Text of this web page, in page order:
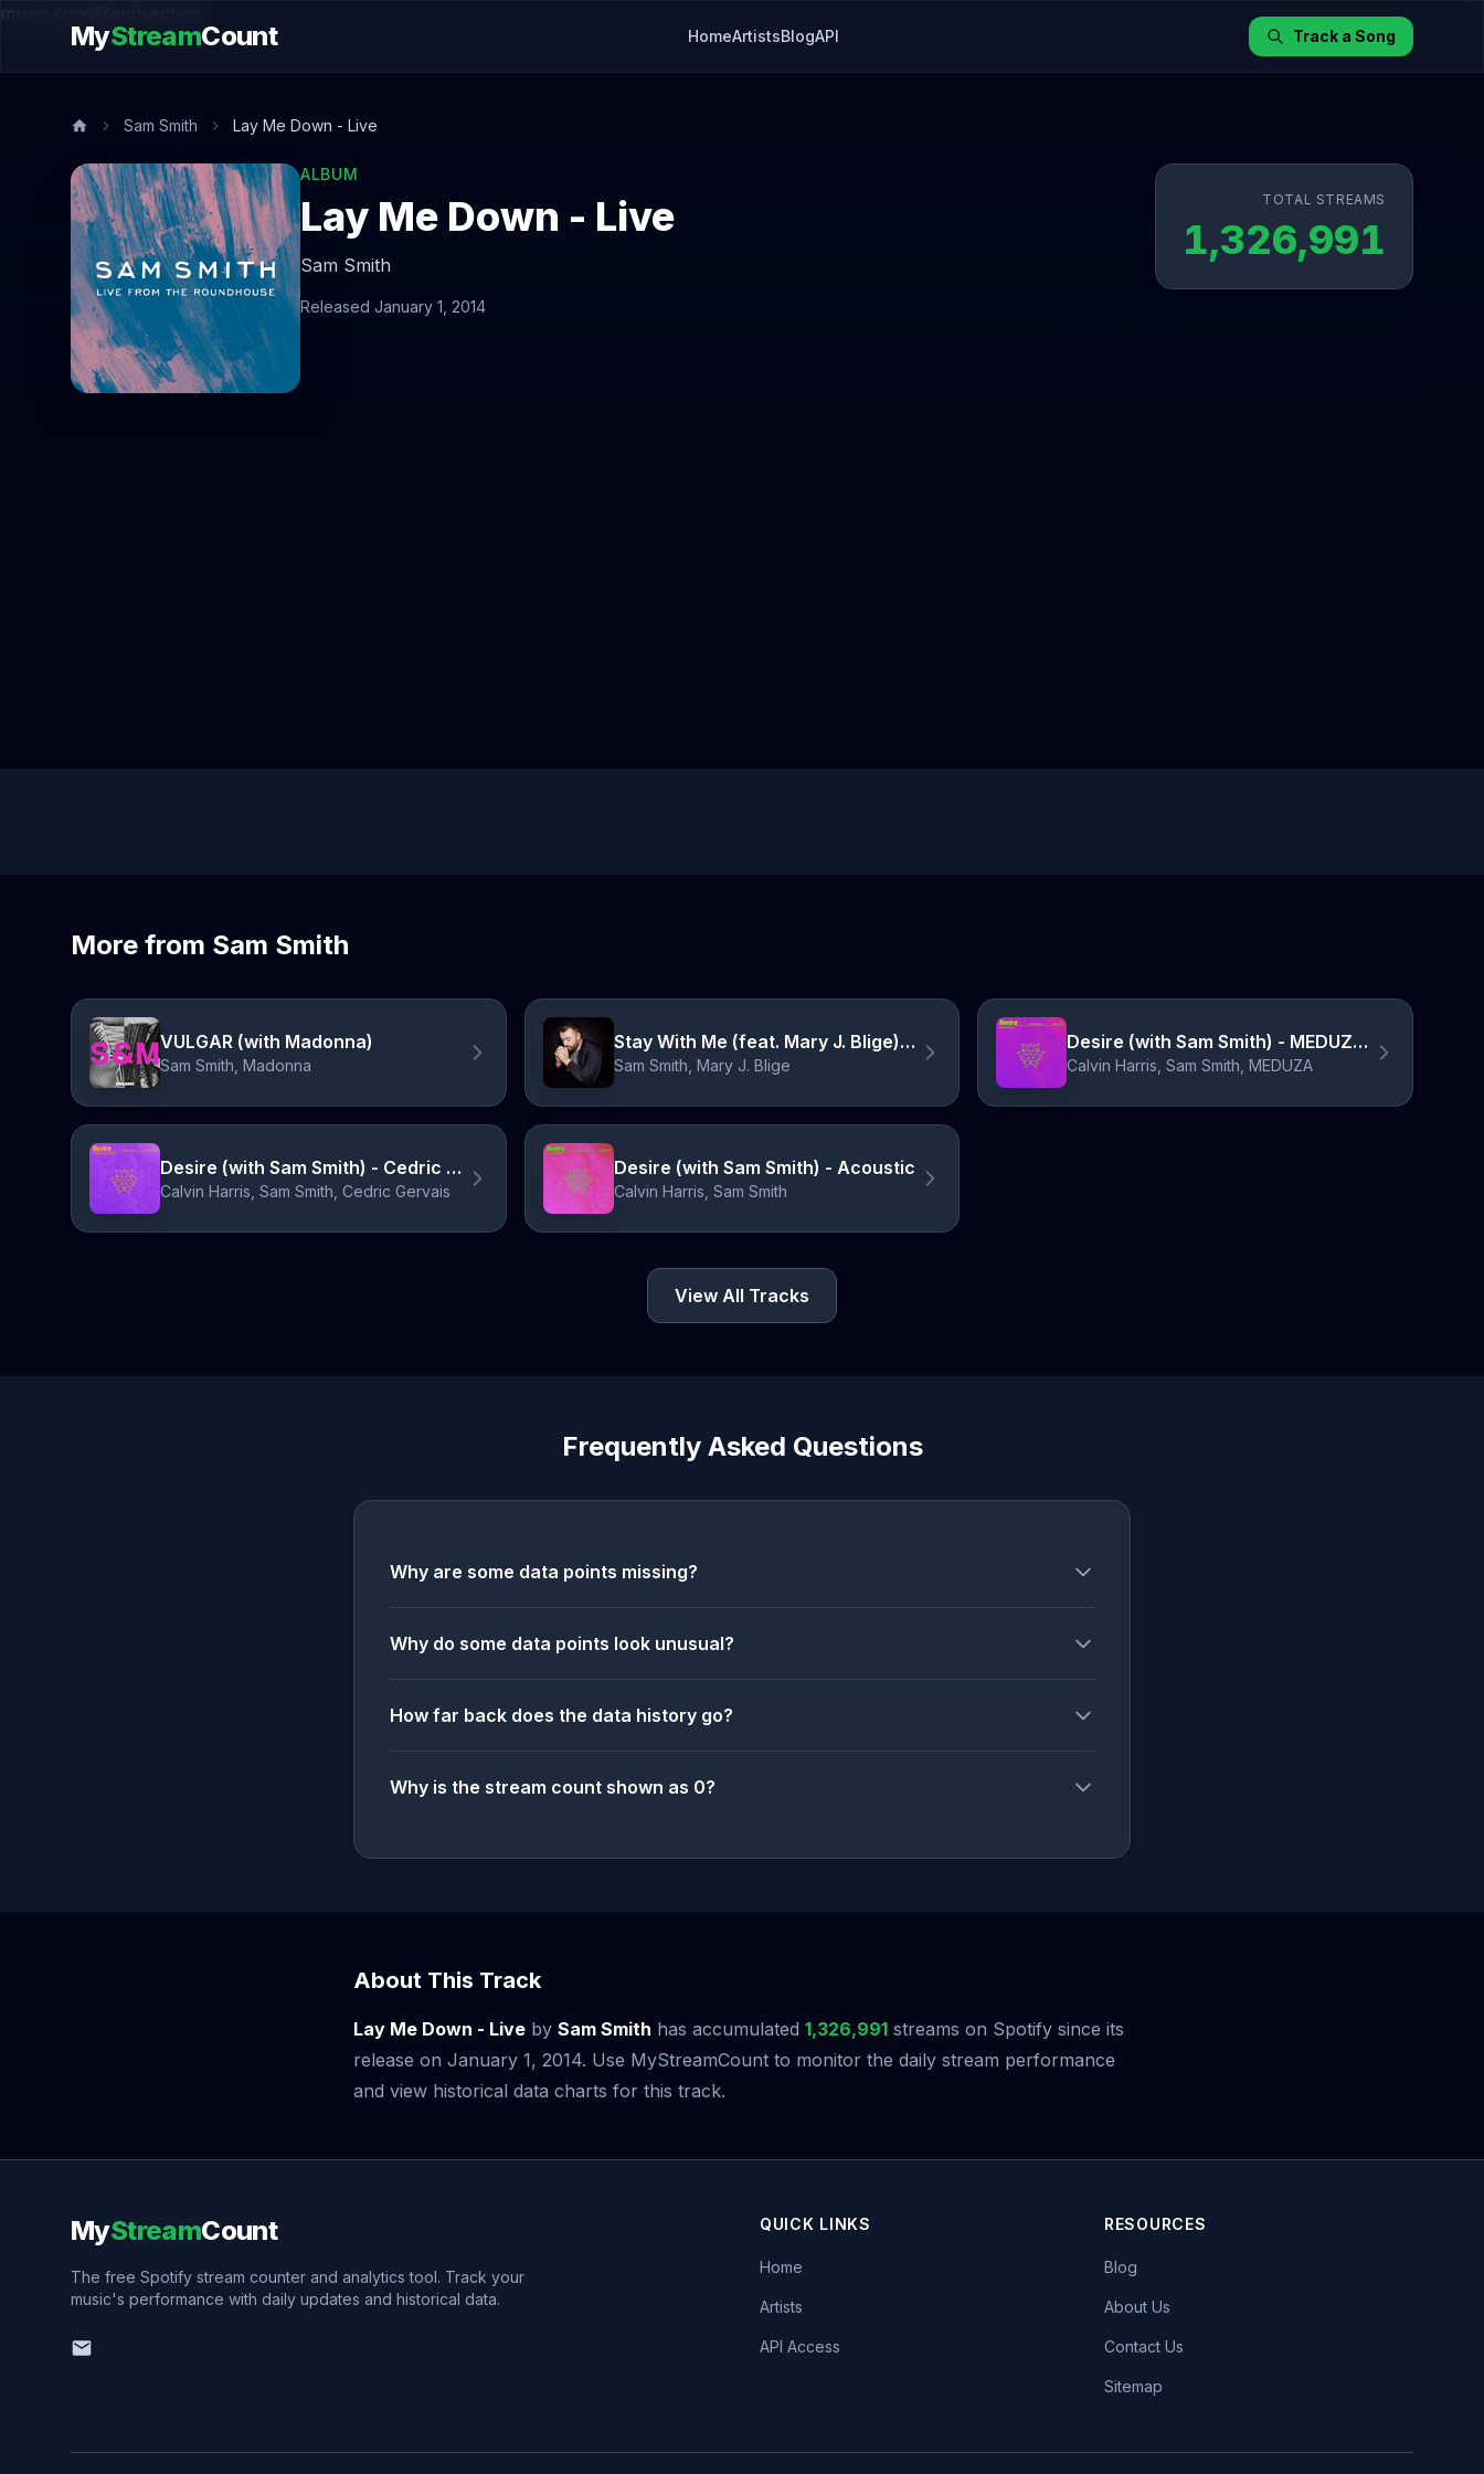
music.song@endsection
MyStreamCount HomeArtistsBlogAPI Track a Song
Sam Smith Lay Me Down - Live
ALBUM
Lay Me Down - Live
Sam Smith
Released January 1, 2014
TOTAL STREAMS
1,326,991
More from Sam Smith
VULGAR (with Madonna)
Sam Smith, Madonna
Stay With Me (feat. Mary J. Blige) - Re-record
Sam Smith, Mary J. Blige
Desire (with Sam Smith) - MEDUZA Remix
Calvin Harris, Sam Smith, MEDUZA
Desire (with Sam Smith) - Cedric Gervais Festival Mix
Calvin Harris, Sam Smith, Cedric Gervais
Desire (with Sam Smith) - Acoustic
Calvin Harris, Sam Smith
View All Tracks
Frequently Asked Questions
Why are some data points missing?
Why do some data points look unusual?
How far back does the data history go?
Why is the stream count shown as 0?
About This Track
Lay Me Down - Live by Sam Smith has accumulated 1,326,991 streams on Spotify since its
release on January 1, 2014. Use MyStreamCount to monitor the daily stream performance
and view historical data charts for this track.
MyStreamCount
The free Spotify stream counter and analytics tool. Track your
music's performance with daily updates and historical data.
QUICK LINKS
Home
Artists
API Access
RESOURCES
Blog
About Us
Contact Us
Sitemap